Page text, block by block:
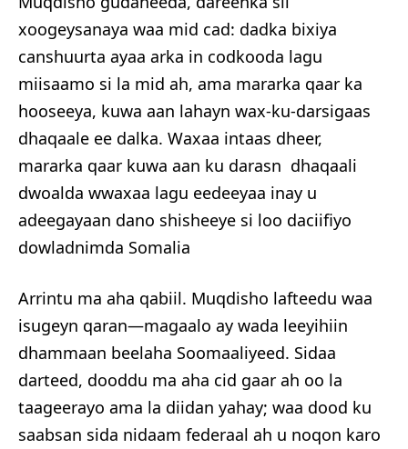
xoogeysanaya waa mid cad: dadka bixiya
canshuurta ayaa arka in codkooda lagu
miisaamo si la mid ah, ama mararka qaar ka
hooseeya, kuwa aan lahayn wax-ku-darsigaas
dhaqaale ee dalka. Waxaa intaas dheer,
mararka qaar kuwa aan ku darasn dhaqaali
dwoalda wwaxaa lagu eedeeyaa inay u
adeegayaan dano shisheeye si loo daciifiyo
dowladnimda Somalia
Arrintu ma aha qabiil. Muqdisho lafteedu waa
isugeyn qaran—magaalo ay wada leeyihiin
dhammaan beelaha Soomaaliyeed. Sidaa
darteed, dooddu ma aha cid gaar ah oo la
taageerayo ama la diidan yahay; waa dood ku
saabsan sida nidaam federaal ah u noqon karo